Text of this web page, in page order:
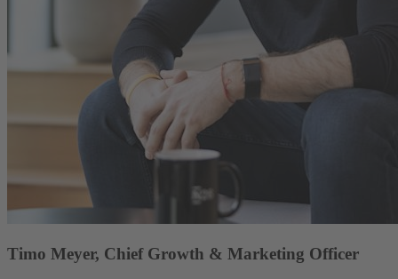
Timo Meyer, Chief Growth & Marketing Officer